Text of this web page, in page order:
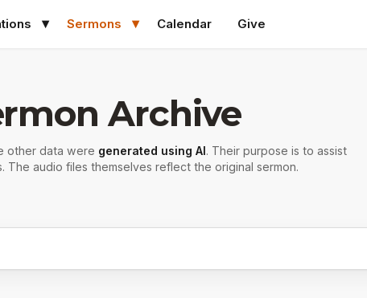
Sermons Calendar Give
Archive
other data were generated using AI. Their purpose is to assist
The audio files themselves reflect the original sermon.